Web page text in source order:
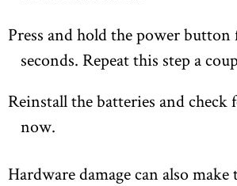
Press and hold the power button
seconds. Repeat this step a
Reinstall the batteries and check
now.
Hardware damage can also make